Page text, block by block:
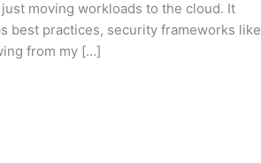
moving workloads to the cloud. It
best practices, security frameworks like
from my […]